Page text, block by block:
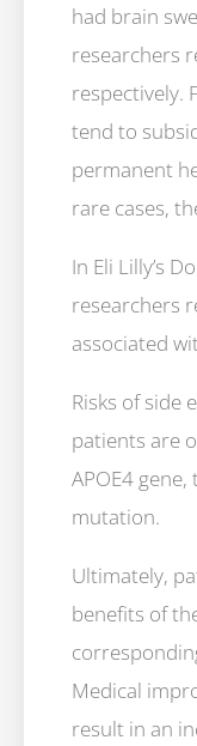
had brain
researchers
respectively.
tend to
permanent
rare cases,
In Eli Lilly’s
researchers
associated
Risks of side
patients are
APOE4 gene,
mutation.
Ultimately,
benefits of
Medical
result in an